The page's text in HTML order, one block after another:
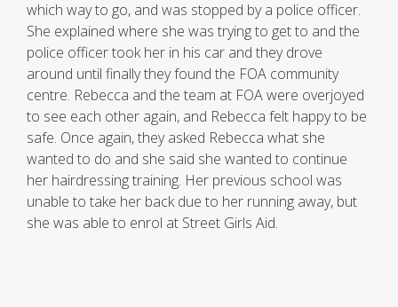
which way to go, and was stopped by a police officer.
She explained where she was trying to get to and the
police officer took her in his car and they drove
around until finally they found the FOA community
centre. Rebecca and the team at FOA were overjoyed
to see each other again, and Rebecca felt happy to be
safe. Once again, they asked Rebecca what she
wanted to do and she said she wanted to continue
her hairdressing training. Her previous school was
unable to take her back due to her running away, but
she was able to enrol at Street Girls Aid.